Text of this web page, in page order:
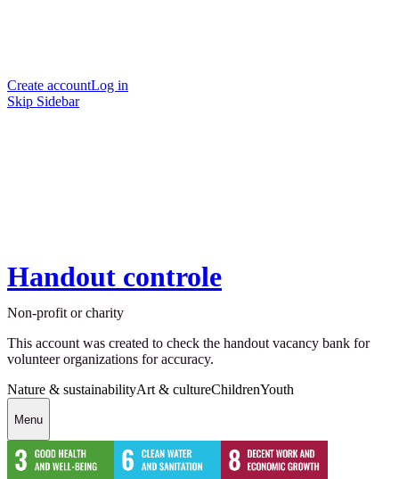
Create accountLog in
Skip Sidebar
Handout controle
Non-profit or charity
This account was created to check the handout vacancy bank for
volunteer organizations for accuracy.
Nature & sustainabilityArt & cultureChildrenYouth
Menu